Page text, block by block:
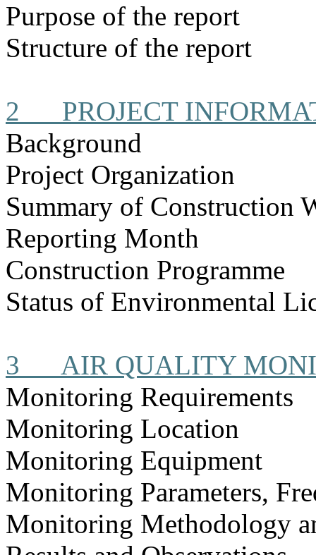
Purpose of the report
Structure of the report
2
PROJECT
Background
Project Organization
Summary of Construction
Reporting Month
Construction Programme
Status of Environmental
3
AIR QUALITY
Monitoring Requirements
Monitoring Location
Monitoring Equipment
Monitoring Parameters,
Monitoring Methodology